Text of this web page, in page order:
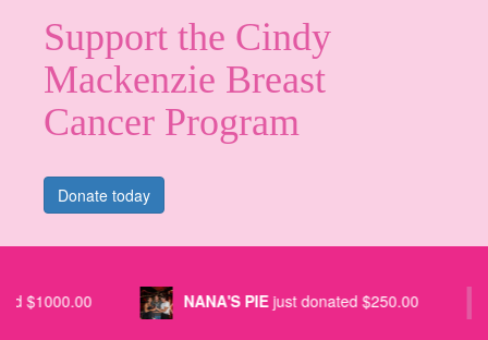
Support the Cindy
Mackenzie Breast
Cancer Program
Donate today
NANA'S PIEjust donated $250.00 GEMMA